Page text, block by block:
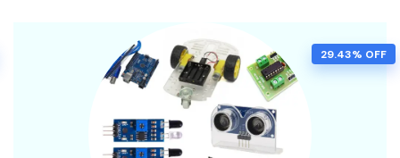
29.43% OFF